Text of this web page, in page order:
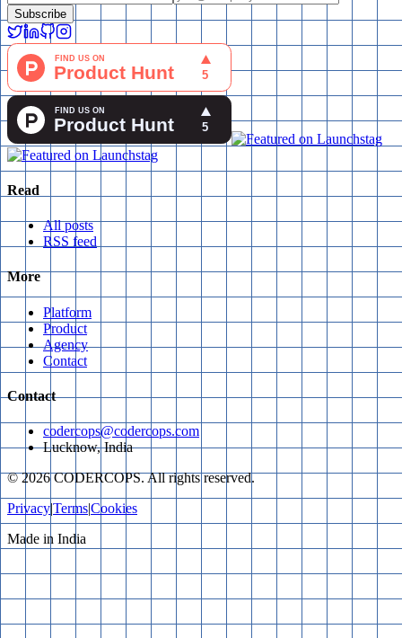
Subscribe
Read
All posts
RSS feed
More
Platform
Product
Agency
Contact
Contact
codercops@codercops.com
Lucknow, India
©2026CODERCOPS. All rights reserved.
Privacy|Terms|Cookies
Made in India